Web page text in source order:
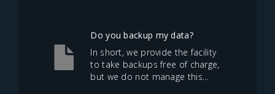
Do you backup my data?
In short, we provide the facility
to take backups free of charge,
but we do not manage this...